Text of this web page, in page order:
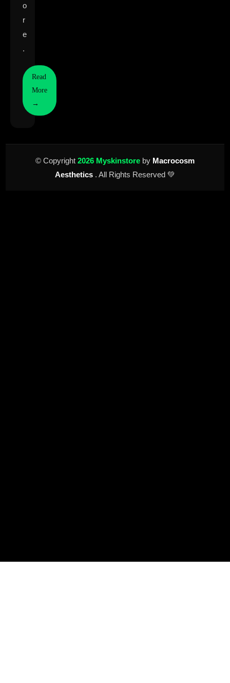
o
r
e
.
Read
More
→
© Copyright 2026 Myskinstore by Macrocosm
Aesthetics . All Rights Reserved 💚